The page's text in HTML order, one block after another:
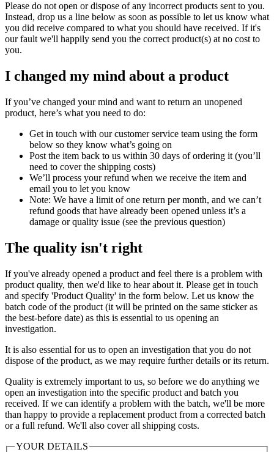
Please do not open or dispose of any incorrect products sent to you.
Instead, drop us a line below as soon as possible to let us know what
you did receive compared to what you should have received. If it's
our fault we'll happily send you the correct product(s) at no cost to
you.
I changed my mind about a product
If you’ve changed your mind and want to return an unopened
product, here’s what you need to do:
Get in touch with our customer service team using the form
below so they know what’s going on
Post the item back to us within 30 days of ordering it (you’ll
need to cover the shipping costs)
We’ll process your refund when we receive the item and
email you to let you know
Note: We have a limit of one return per month, and we can’t
refund goods that have already been opened unless it’s a
damage or quality issue (see the previous question)
The quality isn't right
If you've already opened a product and feel there is a problem with
product quality, then we'd like to hear about it. Please get in touch
and specify 'Product Quality' in the form below. Let us know the
batch code of the product (it will be printed on the same sticker as
the best-before date) as this is essential to us opening an
investigation.
It is also essential for us to open an investigation that you do not
dispose of the product, as we may require further details or its return.
Quality is extremely important to us, so before we do anything we
open an investigation into the specific product and batch you
received. If we can identify a problem with the batch, we'll be more
than happy to provide a replacement product from a corrected batch
or a full refund. We'll also cover all shipping costs.
YOUR DETAILS